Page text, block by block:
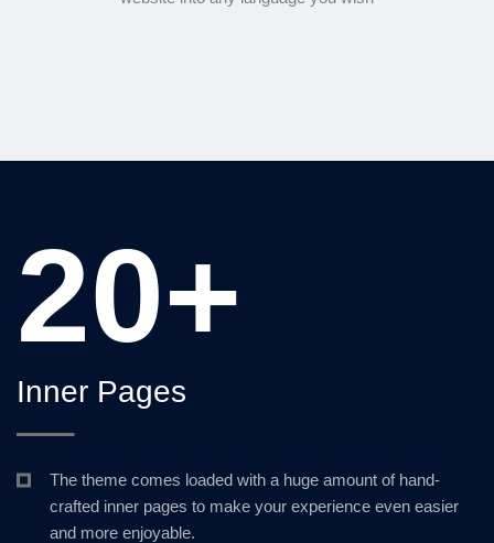
20+
Inner Pages
The theme comes loaded with a huge amount of hand-
crafted inner pages to make your experience even easier
and more enjoyable.